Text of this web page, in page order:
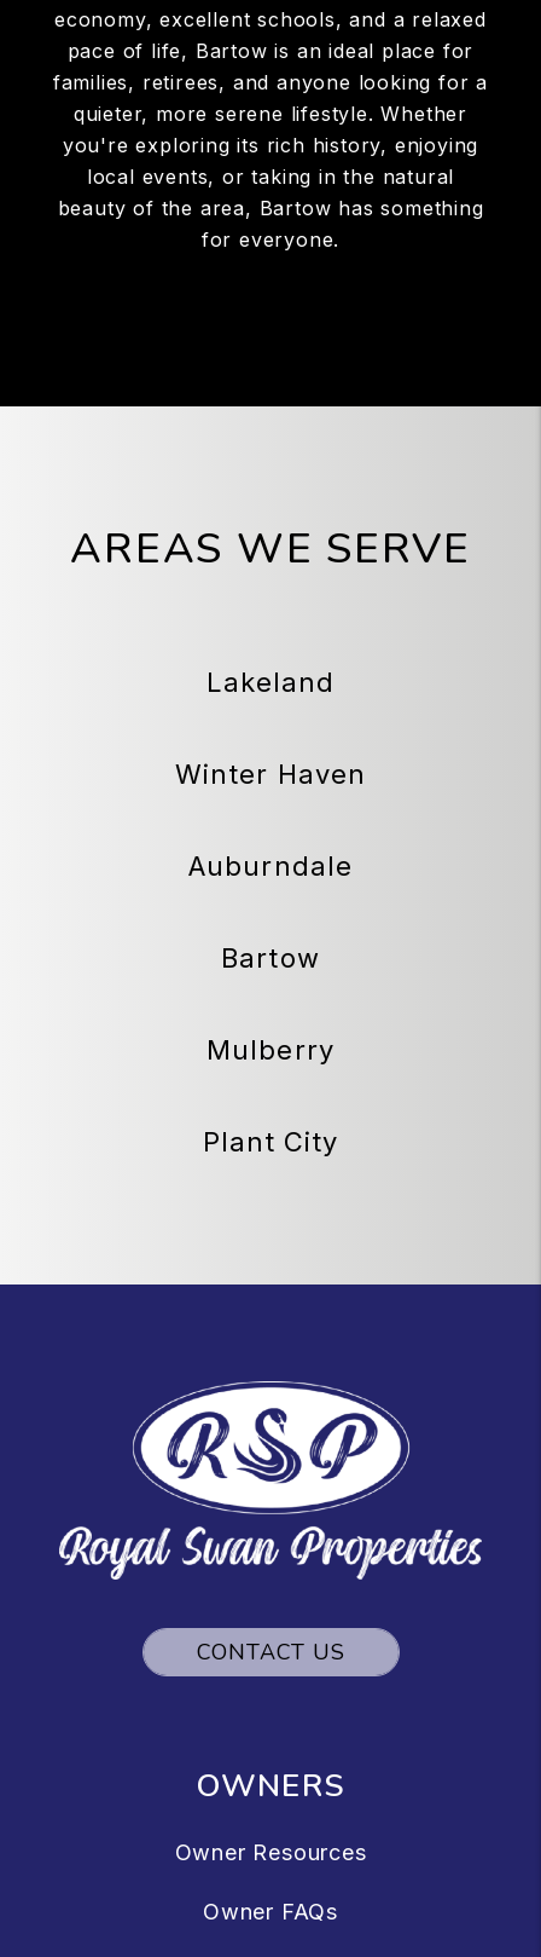
economy, excellent schools, and a relaxed
pace of life, Bartow is an ideal place for
families, retirees, and anyone looking for a
quieter, more serene lifestyle. Whether
you're exploring its rich history, enjoying
local events, or taking in the natural
beauty of the area, Bartow has something
for everyone.
AREAS WE SERVE
Lakeland
Winter Haven
Auburndale
Bartow
Mulberry
Plant City
CONTACT US
OWNERS
Owner Resources
Owner FAQs